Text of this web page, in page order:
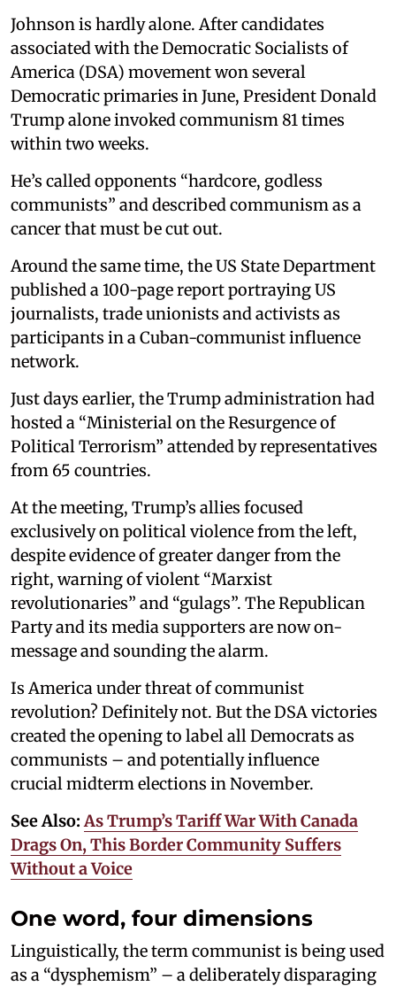
Johnson is hardly alone. After candidates
associated with the Democratic Socialists of
America (DSA) movement won several
Democratic primaries in June, President Donald
Trump alone invoked communism 81 times
within two weeks.
He’s called opponents “hardcore, godless
communists” and described communism as a
cancer that must be cut out.
Around the same time, the US State Department
published a 100-page report portraying US
journalists, trade unionists and activists as
participants in a Cuban-communist influence
network.
Just days earlier, the Trump administration had
hosted a “Ministerial on the Resurgence of
Political Terrorism” attended by representatives
from 65 countries.
At the meeting, Trump’s allies focused
exclusively on political violence from the left,
despite evidence of greater danger from the
right, warning of violent “Marxist
revolutionaries” and “gulags”. The Republican
Party and its media supporters are now on-
message and sounding the alarm.
Is America under threat of communist
revolution? Definitely not. But the DSA victories
created the opening to label all Democrats as
communists – and potentially influence
crucial midterm elections in November.
See Also: As Trump’s Tariff War With Canada
Drags On, This Border Community Suffers
Without a Voice
One word, four dimensions
Linguistically, the term communist is being used
as a “dysphemism” – a deliberately disparaging